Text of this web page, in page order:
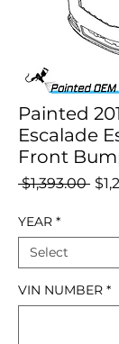
Painted
Escalade
Front
$1,393.00
YEAR *
VIN NUMBER *